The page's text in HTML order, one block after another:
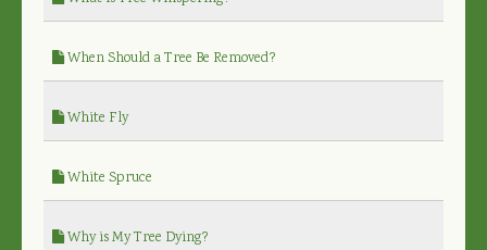
When Should a Tree Be Removed?
White Fly
White Spruce
Why is My Tree Dying?